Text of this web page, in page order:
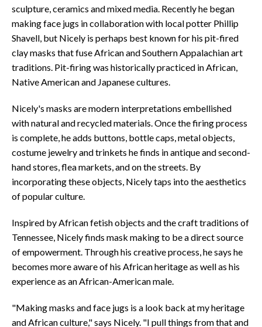
sculpture, ceramics and mixed media. Recently he began
making face jugs in collaboration with local potter Phillip
Shavell, but Nicely is perhaps best known for his pit-fired
clay masks that fuse African and Southern Appalachian art
traditions. Pit-firing was historically practiced in African,
Native American and Japanese cultures.
Nicely's masks are modern interpretations embellished
with natural and recycled materials. Once the firing process
is complete, he adds buttons, bottle caps, metal objects,
costume jewelry and trinkets he finds in antique and second-
hand stores, flea markets, and on the streets. By
incorporating these objects, Nicely taps into the aesthetics
of popular culture.
Inspired by African fetish objects and the craft traditions of
Tennessee, Nicely finds mask making to be a direct source
of empowerment. Through his creative process, he says he
becomes more aware of his African heritage as well as his
experience as an African-American male.
"Making masks and face jugs is a look back at my heritage
and African culture," says Nicely. "I pull things from that and